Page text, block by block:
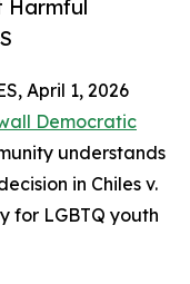
Harmful
April 1, 2026
Democratic
understands
in Chiles v.
for LGBTQ youth